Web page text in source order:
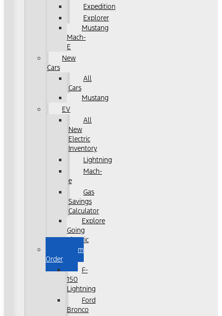
Expedition
Explorer
Mustang
Mach-
E
New
Cars
All
Cars
Mustang
EV
All
New
Electric
Inventory
Lightning
Mach-
e
Gas
Savings
Calculator
Explore
Going
Electric
Custom
Order
F-
150
Lightning
Ford
Bronco